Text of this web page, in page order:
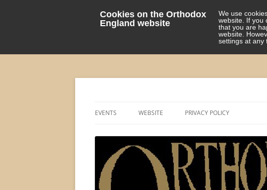
Cookies on the Orthodox
England website
We use
website. If you
that you are
website.
settings at any
EVENTS WEBSITE PRIVACY POLICY